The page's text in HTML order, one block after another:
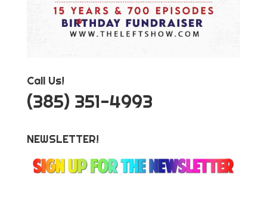
Call Us!
‪(385) 351-4993
NEWSLETTER!